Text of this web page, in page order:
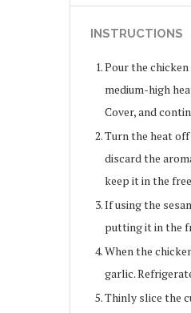
INSTRUCTIONS
Pour the
medium-high
Cover, and
Turn the heat
discard the
keep it in the
If using the
putting it in the
When the
garlic.
Thinly slice the